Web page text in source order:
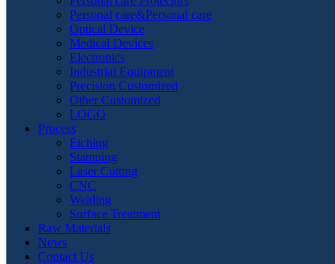
Personal care&Personal care
Optical Device
Medical Devices
Electronics
Industrial Equipment
Precision Customized
Other Customized
LOGO
Process
Etching
Stamping
Laser Cutting
CNC
Welding
Surface Treatment
Raw Materials
News
Contact Us